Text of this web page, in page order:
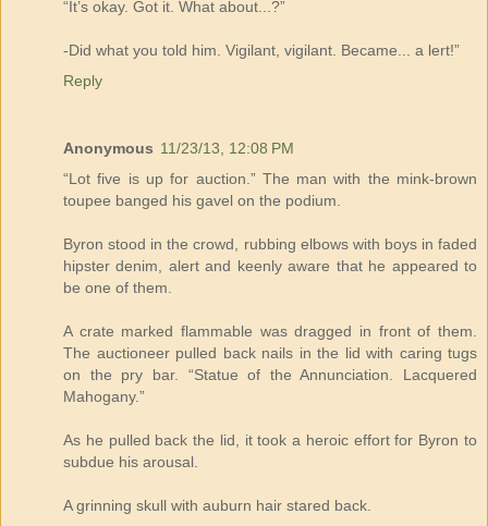
“It’s okay. Got it. What about...?”
-Did what you told him. Vigilant, vigilant. Became... a lert!”
Reply
Anonymous 11/23/13, 12:08 PM
“Lot five is up for auction.” The man with the mink-brown
toupee banged his gavel on the podium.
Byron stood in the crowd, rubbing elbows with boys in faded
hipster denim, alert and keenly aware that he appeared to
be one of them.
A crate marked flammable was dragged in front of them.
The auctioneer pulled back nails in the lid with caring tugs
on the pry bar. “Statue of the Annunciation. Lacquered
Mahogany.”
As he pulled back the lid, it took a heroic effort for Byron to
subdue his arousal.
A grinning skull with auburn hair stared back.